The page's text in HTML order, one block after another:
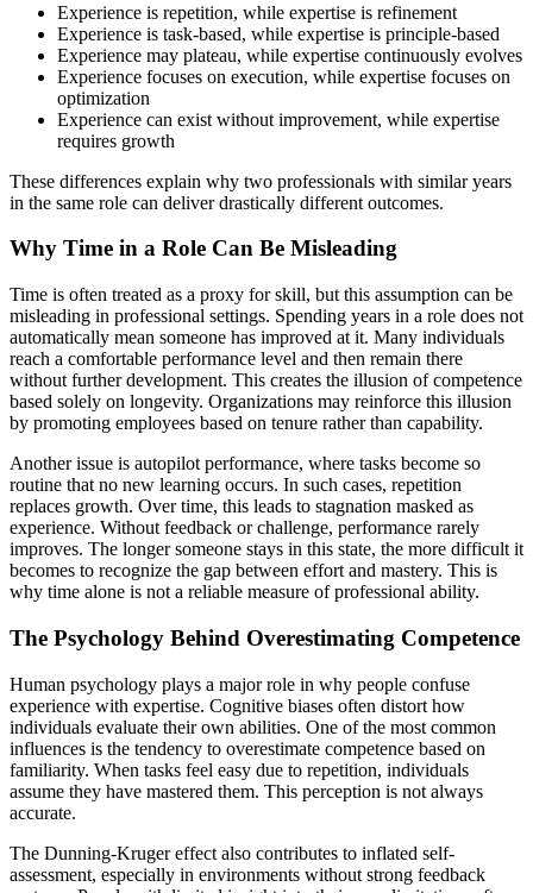
Experience is repetition, while expertise is refinement
Experience is task-based, while expertise is principle-based
Experience may plateau, while expertise continuously evolves
Experience focuses on execution, while expertise focuses on
optimization
Experience can exist without improvement, while expertise
requires growth
These differences explain why two professionals with similar years
in the same role can deliver drastically different outcomes.
Why Time in a Role Can Be Misleading
Time is often treated as a proxy for skill, but this assumption can be
misleading in professional settings. Spending years in a role does not
automatically mean someone has improved at it. Many individuals
reach a comfortable performance level and then remain there
without further development. This creates the illusion of competence
based solely on longevity. Organizations may reinforce this illusion
by promoting employees based on tenure rather than capability.
Another issue is autopilot performance, where tasks become so
routine that no new learning occurs. In such cases, repetition
replaces growth. Over time, this leads to stagnation masked as
experience. Without feedback or challenge, performance rarely
improves. The longer someone stays in this state, the more difficult it
becomes to recognize the gap between effort and mastery. This is
why time alone is not a reliable measure of professional ability.
The Psychology Behind Overestimating Competence
Human psychology plays a major role in why people confuse
experience with expertise. Cognitive biases often distort how
individuals evaluate their own abilities. One of the most common
influences is the tendency to overestimate competence based on
familiarity. When tasks feel easy due to repetition, individuals
assume they have mastered them. This perception is not always
accurate.
The Dunning-Kruger effect also contributes to inflated self-
assessment, especially in environments without strong feedback